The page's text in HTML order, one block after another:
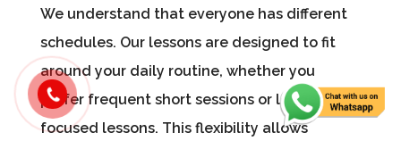
We understand that everyone has different
schedules. Our lessons are designed to fit
around your daily routine, whether you
prefer frequent short sessions or longer,
focused lessons. This flexibility allows